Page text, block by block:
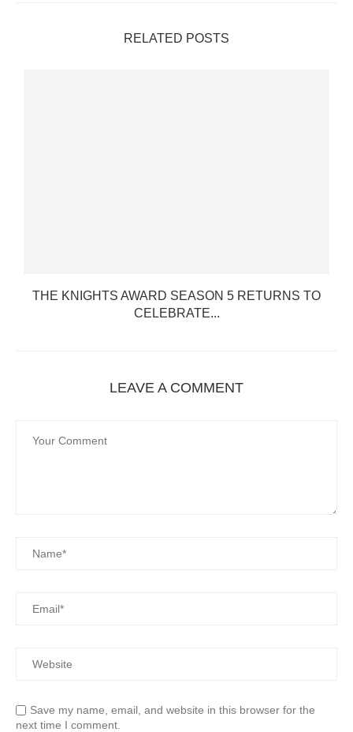
RELATED POSTS
THE KNIGHTS AWARD SEASON 5 RETURNS TO
CELEBRATE...
LEAVE A COMMENT
Save my name, email, and website in this browser for the
next time I comment.